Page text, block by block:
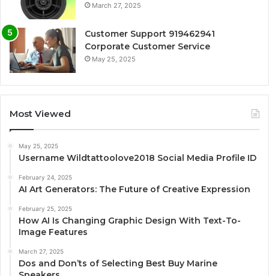
March 27, 2025
Customer Support 919462941
Corporate Customer Service
May 25, 2025
Most Viewed
May 25, 2025
Username Wildtattoolove2018 Social Media Profile ID
February 24, 2025
AI Art Generators: The Future of Creative Expression
February 25, 2025
How AI Is Changing Graphic Design With Text-To-
Image Features
March 27, 2025
Dos and Don’ts of Selecting Best Buy Marine